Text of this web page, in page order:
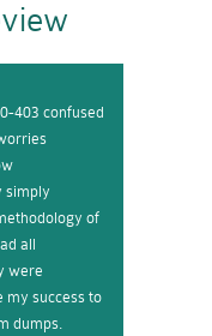
403 confused
simply
of
all
were
my success to
dumps.